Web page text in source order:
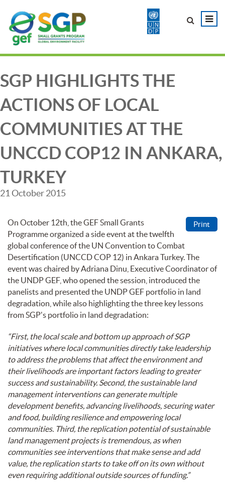
21 October 2015
SGP HIGHLIGHTS THE
ACTIONS OF LOCAL
COMMUNITIES AT THE
UNCCD COP12 IN ANKARA,
TURKEY
Print
On October 12th, the GEF Small Grants
Programme organized a side event at the twelfth
global conference of the UN Convention to Combat
Desertification (UNCCD COP 12) in Ankara Turkey. The
event was chaired by Adriana Dinu, Executive Coordinator of
the UNDP GEF, who opened the session, introduced the
panelists and presented the UNDP GEF portfolio in land
degradation, while also highlighting the three key lessons
from SGP's portfolio in land degradation:
“First, the local scale and bottom up approach of SGP
initiatives where local communities directly take leadership
to address the problems that affect the environment and
their livelihoods are important factors leading to greater
success and sustainability. Second, the sustainable land
management interventions can generate multiple
development benefits, advancing livelihoods, securing water
and food, building resilience and empowering local
communities. Third, the replication potential of sustainable
land management projects is tremendous, as when
communities see interventions that make sense and add
value, the replication starts to take off on its own without
even requiring additional outside sources of funding.”